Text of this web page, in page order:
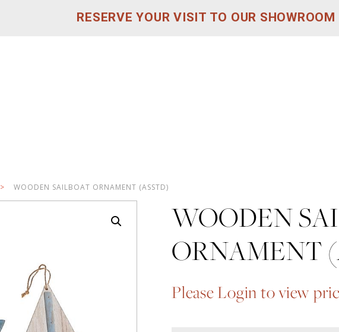
RESERVE YOUR VISIT TO OUR SHOWROOM
> WOODEN SAILBOAT ORNAMENT (ASSTD)
WOODEN
ORNAMENT
Please Login to view